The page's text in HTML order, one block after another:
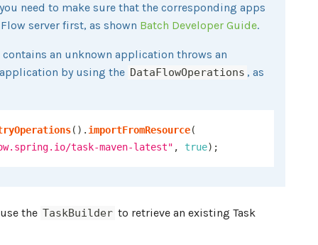
need to make sure that the corresponding apps
server first, as shown Batch Developer Guide.
an unknown application throws an
by using the DataFlowOperations , as
( ) . importFromResource(
task-maven-latest" , true) ;
the TaskBuilder to retrieve an existing Task